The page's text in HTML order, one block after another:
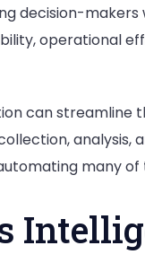
decision-
operational
can streamline
analysis,
many of